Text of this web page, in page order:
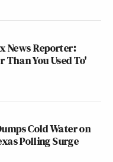
News Reporter:
Than You Used To'
Cold Water on
Polling Surge